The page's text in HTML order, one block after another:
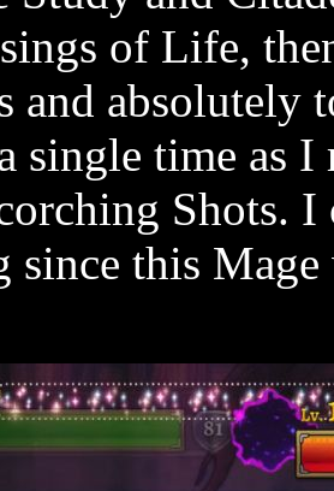
of Life,
and absolutely
single time as
Shots.
since this